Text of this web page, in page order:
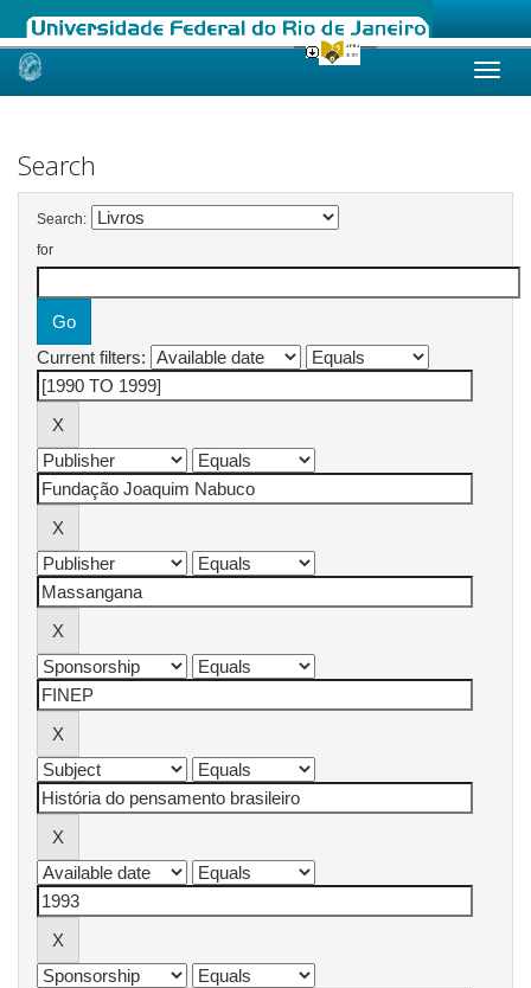
Skip
Search
Search:
for
Current filters: